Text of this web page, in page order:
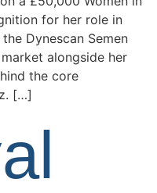
for her role in
Dynescan Semen
alongside her
the core
[…]